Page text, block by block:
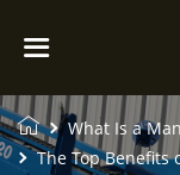
What Is a
The Top Benefits